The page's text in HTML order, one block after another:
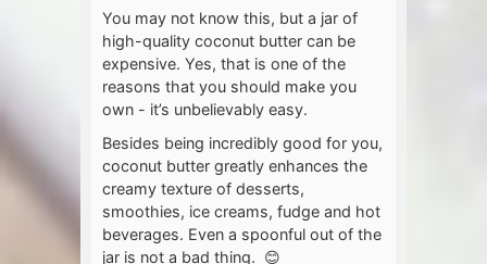
You may not know this, but a jar of
high-quality coconut butter can be
expensive. Yes, that is one of the
reasons that you should make you
own - it’s unbelievably easy.
Besides being incredibly good for you,
coconut butter greatly enhances the
creamy texture of desserts,
smoothies, ice creams, fudge and hot
beverages. Even a spoonful out of the
jar is not a bad thing. 😊